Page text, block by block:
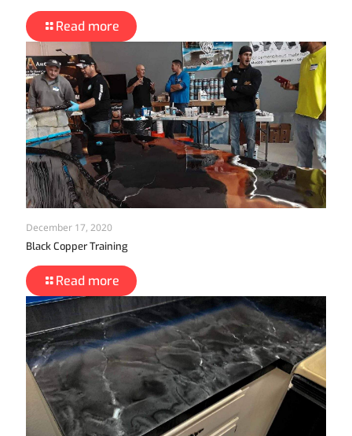
Read more
December 17, 2020
Black Copper Training
Read more